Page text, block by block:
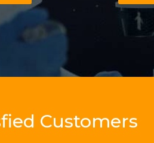
Customers